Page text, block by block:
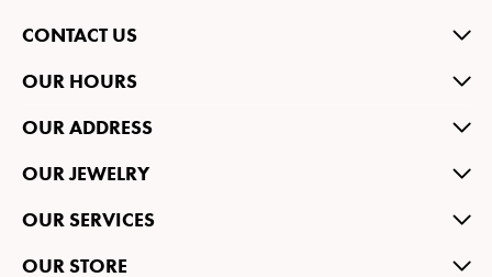
CONTACT US
OUR HOURS
OUR ADDRESS
OUR JEWELRY
OUR SERVICES
OUR STORE